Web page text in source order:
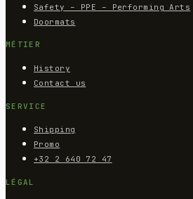
Safety – PPE – Performing Arts
Doormats
MÉTIER
History
Contact us
SERVICE
Shipping
Promo
+32 2 640 72 47
LÉGAL